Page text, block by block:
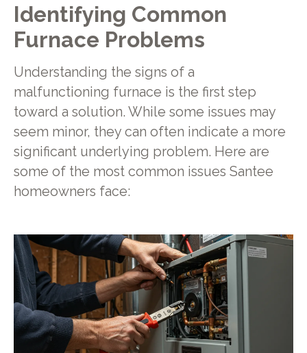
Identifying Common
Furnace Problems
Understanding the signs of a
malfunctioning furnace is the first step
toward a solution. While some issues may
seem minor, they can often indicate a more
significant underlying problem. Here are
some of the most common issues Santee
homeowners face: